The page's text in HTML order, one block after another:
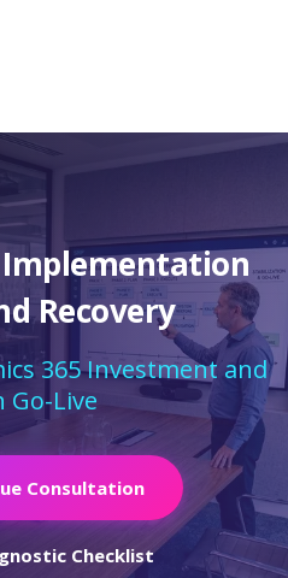
Implementation
Recovery
365 Investment and
Go-Live
Consultation
Checklist